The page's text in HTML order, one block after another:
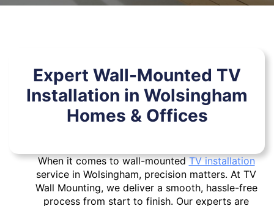
Expert Wall-Mounted TV
Installation in Wolsingham
Homes & Offices
When it comes to wall-mountedTV installation
service in Wolsingham, precision matters. At TV
Wall Mounting, we deliver a smooth, hassle-free
process from start to finish. Our experts are